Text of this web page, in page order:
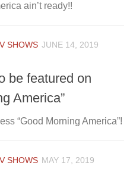
ain’t ready!!
SHOWS JUNE 14, 2019
be featured on
America”
“Good Morning America”!
SHOWS MAY 17, 2019